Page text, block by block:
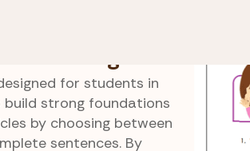
Challenge
for students in
strong foundations
by choosing between
sentences. By